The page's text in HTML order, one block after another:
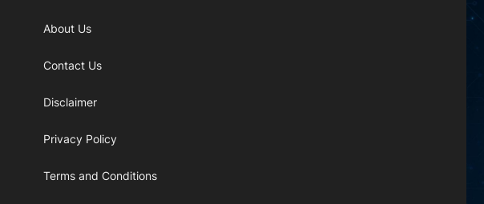
About Us
Contact Us
Disclaimer
Privacy Policy
Terms and Conditions